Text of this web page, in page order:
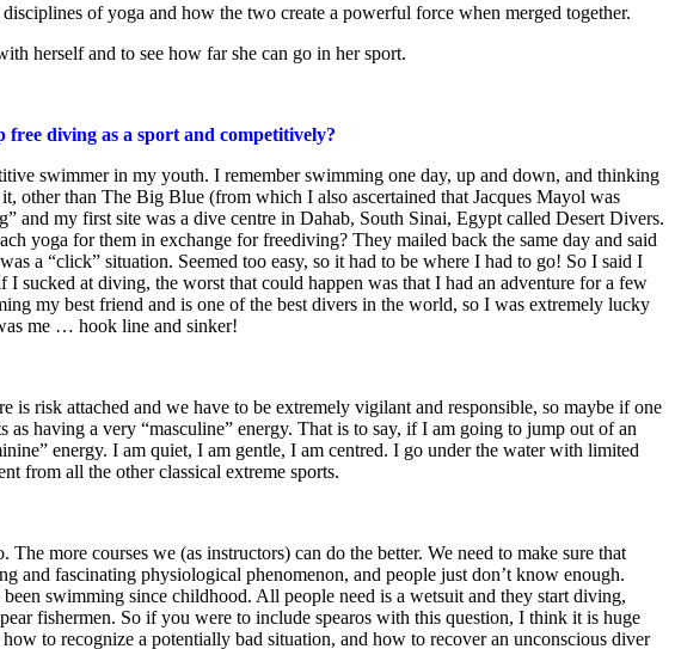
of yoga and how the two create a powerful force when merged together.
herself and to see how far she can go in her sport.
diving as a sport and competitively?
swimmer in my youth. I remember swimming one day, up and down, and thinking
than The Big Blue (from which I also ascertained that Jacques Mayol was
my first site was a dive centre in Dahab, South Sinai, Egypt called Desert Divers.
yoga for them in exchange for freediving? They mailed back the same day and said
a “click” situation. Seemed too easy, so it had to be where I had to go! So I said I
sucked at diving, the worst that could happen was that I had an adventure for a few
my best friend and is one of the best divers in the world, so I was extremely lucky
me … hook line and sinker!
risk attached and we have to be extremely vigilant and responsible, so maybe if one
having a very “masculine” energy. That is to say, if I am going to jump out of an
energy. I am quiet, I am gentle, I am centred. I go under the water with limited
from all the other classical extreme sports.
more courses we (as instructors) can do the better. We need to make sure that
and fascinating physiological phenomenon, and people just don’t know enough.
swimming since childhood. All people need is a wetsuit and they start diving,
fishermen. So if you were to include spearos with this question, I think it is huge
to recognize a potentially bad situation, and how to recover an unconscious diver